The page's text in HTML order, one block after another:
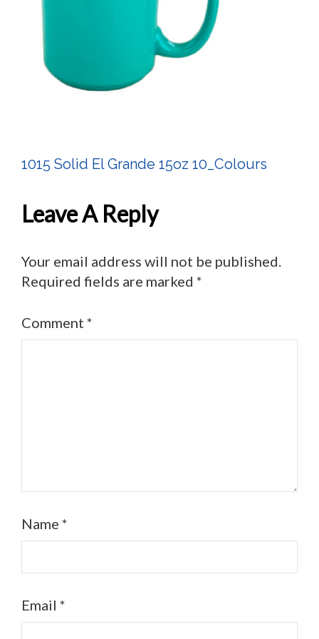
Post
Navigation
1015 Solid El Grande 15oz 10_Colours
Leave A Reply
Your email address will not be published.
Required fields are marked *
Comment *
Name *
Email *